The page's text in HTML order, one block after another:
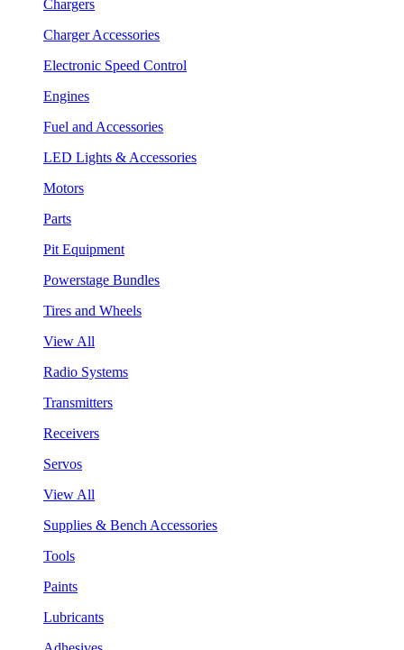
Chargers
Charger Accessories
Electronic Speed Control
Engines
Fuel and Accessories
LED Lights & Accessories
Motors
Parts
Pit Equipment
Powerstage Bundles
Tires and Wheels
View All
Radio Systems
Transmitters
Receivers
Servos
View All
Supplies & Bench Accessories
Tools
Paints
Lubricants